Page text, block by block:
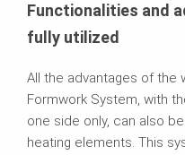
Functionalities and
fully utilized
All the advantages of the
Formwork System, with
one side only, can also
heating elements. This